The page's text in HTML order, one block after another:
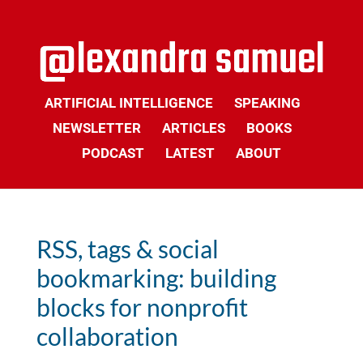
ARTIFICIAL INTELLIGENCE
SPEAKING
NEWSLETTER
ARTICLES
BOOKS
PODCAST
LATEST ABOUT
RSS, tags & social
bookmarking: building
blocks for nonprofit
collaboration